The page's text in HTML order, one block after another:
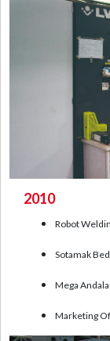
2010
Robot
Sotamak
Mega
Marketing